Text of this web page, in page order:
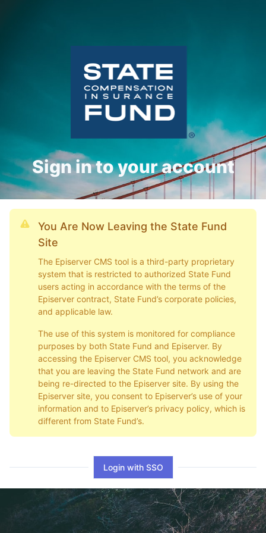
Sign in to your account
You Are Now Leaving the State Fund
Site
The Episerver CMS tool is a third-party proprietary
system that is restricted to authorized State Fund
users acting in accordance with the terms of the
Episerver contract, State Fund’s corporate policies,
and applicable law.
The use of this system is monitored for compliance
purposes by both State Fund and Episerver. By
accessing the Episerver CMS tool, you acknowledge
that you are leaving the State Fund network and are
being re-directed to the Episerver site. By using the
Episerver site, you consent to Episerver’s use of your
information and to Episerver’s privacy policy, which is
different from State Fund’s.
Login with SSO